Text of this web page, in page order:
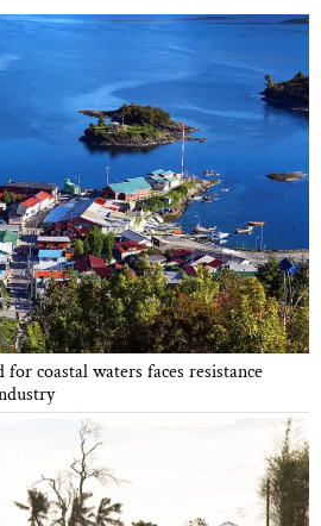
coastal waters faces resistance